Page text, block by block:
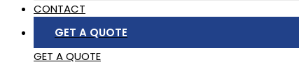
CONTACT
GET A QUOTE
GET A QUOTE